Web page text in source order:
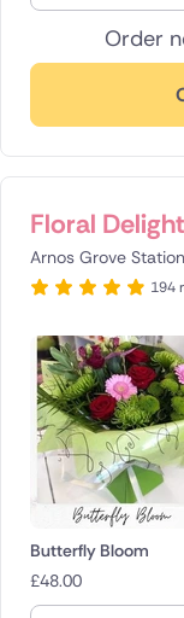
Order
Floral
Arnos Grove
194
Butterfly Bloom
£48.00